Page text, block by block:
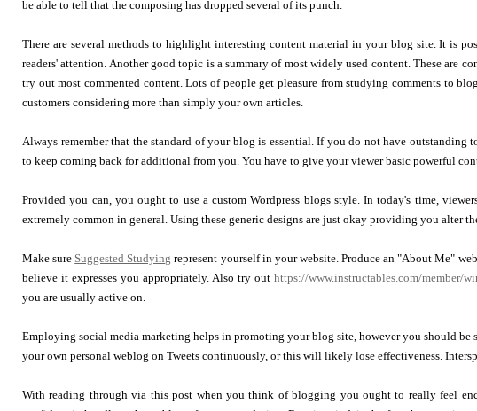
be able to tell that the composing has dropped several of its punch.
There are several methods to highlight interesting content material in your blog site. It is
readers' attention. Another good topic is a summary of most widely used content. These are
try out most commented content. Lots of people get pleasure from studying comments to
customers considering more than simply your own articles.
Always remember that the standard of your blog is essential. If you do not have
to keep coming back for additional from you. You have to give your viewer basic powerful
Provided you can, you ought to use a custom Wordpress blogs style. In today's time,
extremely common in general. Using these generic designs are just okay providing you alter
Make sure Suggested Studying represent yourself in your website. Produce an "About Me"
believe it expresses you appropriately. Also try outhttps://www.instructables.com/member/
you are usually active on.
Employing social media marketing helps in promoting your blog site, however you should be
your own personal weblog on Tweets continuously, or this will likely lose effectiveness.
With reading through via this post when you think of blogging you ought to really feel